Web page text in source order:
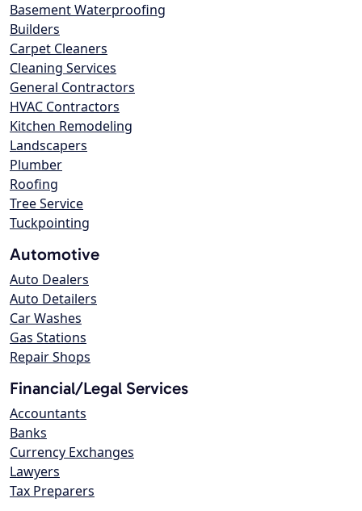
Basement Waterproofing
Builders
Carpet Cleaners
Cleaning Services
General Contractors
HVAC Contractors
Kitchen Remodeling
Landscapers
Plumber
Roofing
Tree Service
Tuckpointing
Automotive
Auto Dealers
Auto Detailers
Car Washes
Gas Stations
Repair Shops
Financial/Legal Services
Accountants
Banks
Currency Exchanges
Lawyers
Tax Preparers